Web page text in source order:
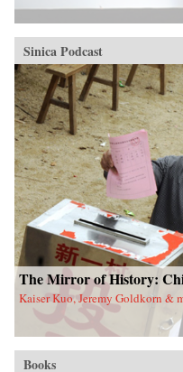
Sinica Podcast
The Mirror of History:
Kaiser Kuo, Jeremy Goldkorn &
Books